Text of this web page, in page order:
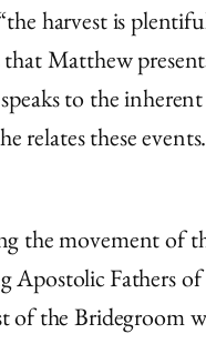
harvest is
that Matthew
to the
relates these
the movement of
Apostolic Fathers
of the Bridegroom